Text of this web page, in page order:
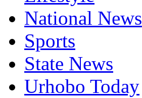
National News
Sports
State News
Urhobo Today